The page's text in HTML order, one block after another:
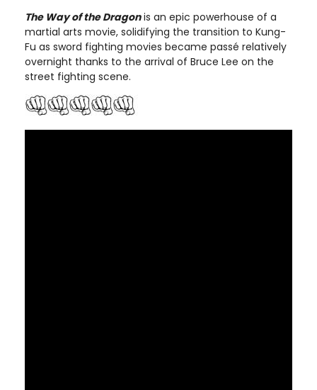
The Way of the Dragonis an epic powerhouse of a
martial arts movie, solidifying the transition to Kung-
Fu as sword fighting movies became passé relatively
overnight thanks to the arrival of Bruce Lee on the
street fighting scene.